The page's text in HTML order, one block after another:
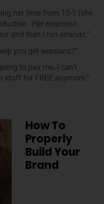
her time from 10-1 (she
Her response
and then I run errands.”
you get sessions?”
to pay me, I can’t
for FREE anymore.”
How To
Properly
Build Your
Brand